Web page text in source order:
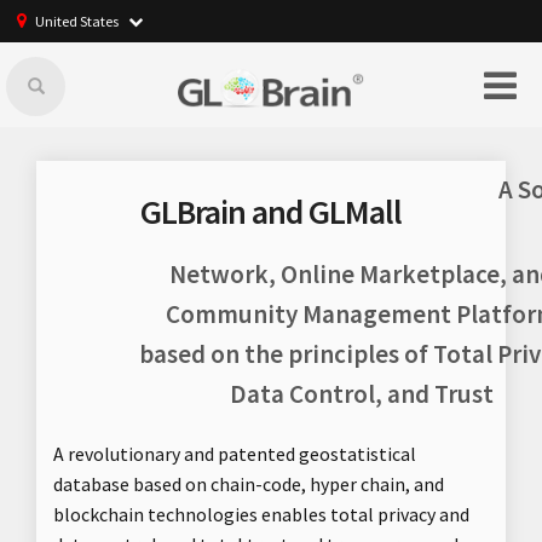
United States
GLBrain and GLMall
A
Network, Online Marketplace,
Community Management
based on the principles of Total
Data Control, and Trust
A revolutionary and patented geostatistical
database based on chain-code, hyper chain, and
blockchain technologies enables total privacy and